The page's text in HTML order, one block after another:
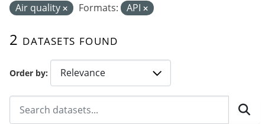
Order by
2 datasets found
Air quality
Formats: API